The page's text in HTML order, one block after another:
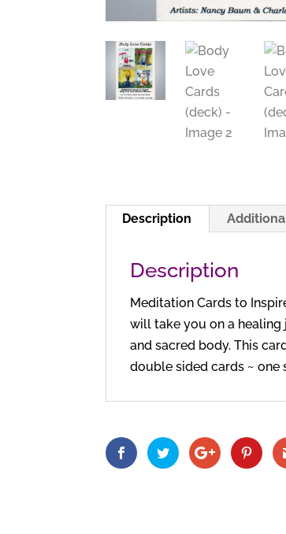
Description
Description
Meditation Cards to
will take you on a
and sacred body. This
double sided cards ~